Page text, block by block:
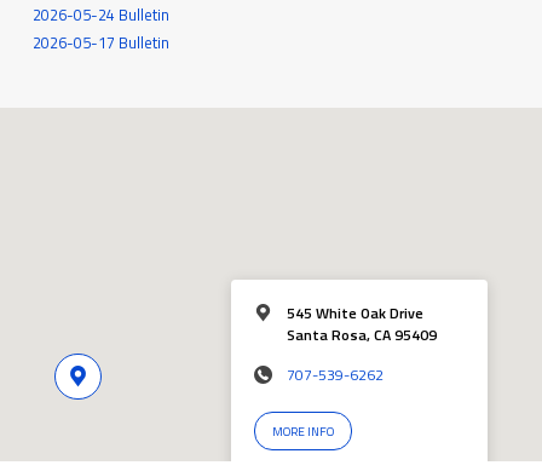
2026-05-24 Bulletin
2026-05-17 Bulletin
545 White Oak Drive
Santa Rosa, CA 95409
707-539-6262
MORE INFO